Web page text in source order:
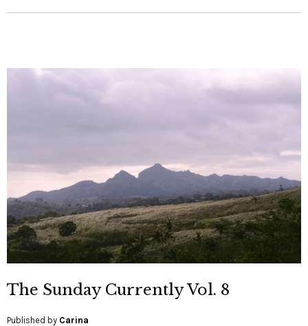
The Sunday Currently Vol. 8
Published by Carina